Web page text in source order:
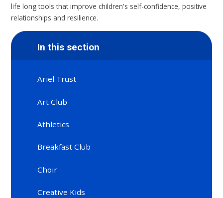
life long tools that improve children's self-confidence, positive
relationships and resilience.
In this section
Ariel Trust
Art Club
Athletics
Breakfast Club
Choir
Creative Kids